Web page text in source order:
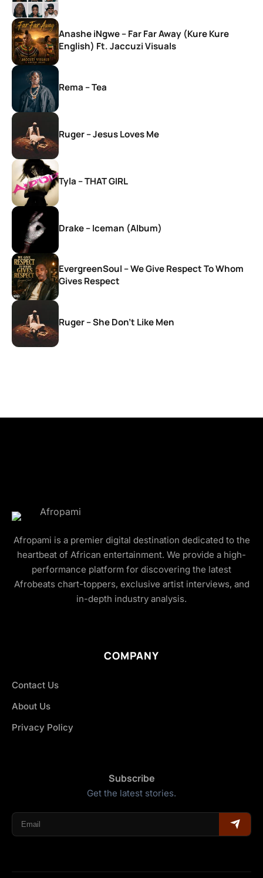
Anashe iNgwe – Far Far Away (Kure Kure
English) Ft. Jaccuzi Visuals
Rema – Tea
Ruger – Jesus Loves Me
Tyla – THAT GIRL
Drake – Iceman (Album)
EvergreenSoul – We Give Respect To Whom
Gives Respect
Ruger – She Don’t Like Men
Afropami is a premier digital destination dedicated to the
heartbeat of African entertainment. We provide a high-
performance platform for discovering the latest
Afrobeats chart-toppers, exclusive artist interviews, and
in-depth industry analysis.
COMPANY
Contact Us
About Us
Privacy Policy
Subscribe
Get the latest stories.